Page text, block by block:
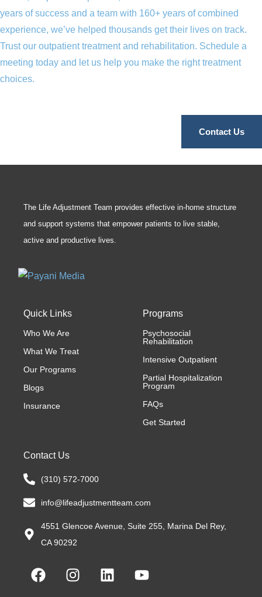
years of success and a team with 160+ years of combined
experience, we’ve helped thousands get their lives on track.
Trust our outpatient treatment and rehabilitation. Schedule a
meeting today and let us help you make the right treatment
choices.
Contact Us
The Life Adjustment Team provides effective in-home structure
and support systems that empower patients to live stable,
active and productive lives.
Quick Links
Who We Are
What We Treat
Our Programs
Blogs
Insurance
Programs
Psychosocial
Rehabilitation
Intensive Outpatient
Partial Hospitalization
Program
FAQs
Get Started
Contact Us
(310) 572-7000
info@lifeadjustmentteam.com
4551 Glencoe Avenue, Suite 255, Marina Del Rey,
CA 90292